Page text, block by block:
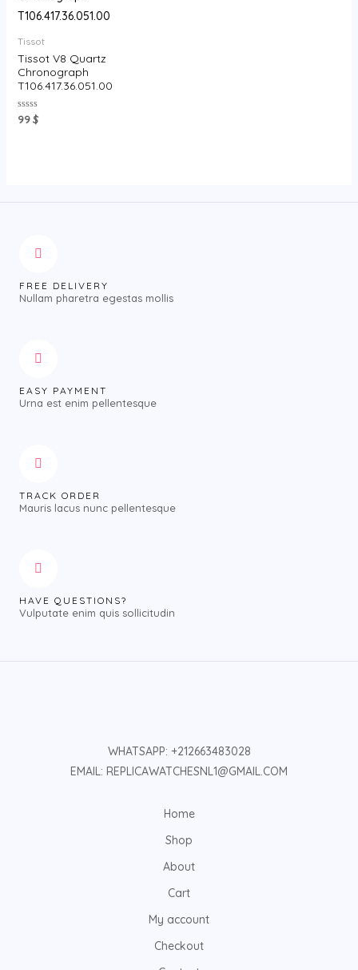
Tissot
Tissot V8 Quartz
Chronograph
T106.417.36.051.00
Rated
99$
FREE DELIVERY
Nullam pharetra egestas mollis
EASY PAYMENT
Urna est enim pellentesque
TRACK ORDER
Mauris lacus nunc pellentesque
HAVE QUESTIONS?
Vulputate enim quis sollicitudin
WHATSAPP: +212663483028
EMAIL: REPLICAWATCHESNL1@GMAIL.COM
Home
Shop
About
Cart
My account
Checkout